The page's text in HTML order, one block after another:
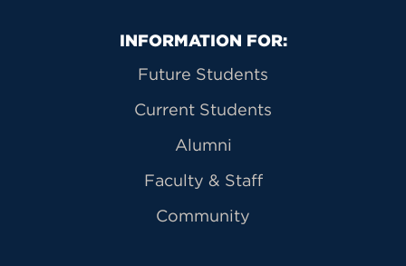
Primary Footer Navigation
INFORMATION FOR:
Future Students
Current Students
Alumni
Faculty & Staff
Community